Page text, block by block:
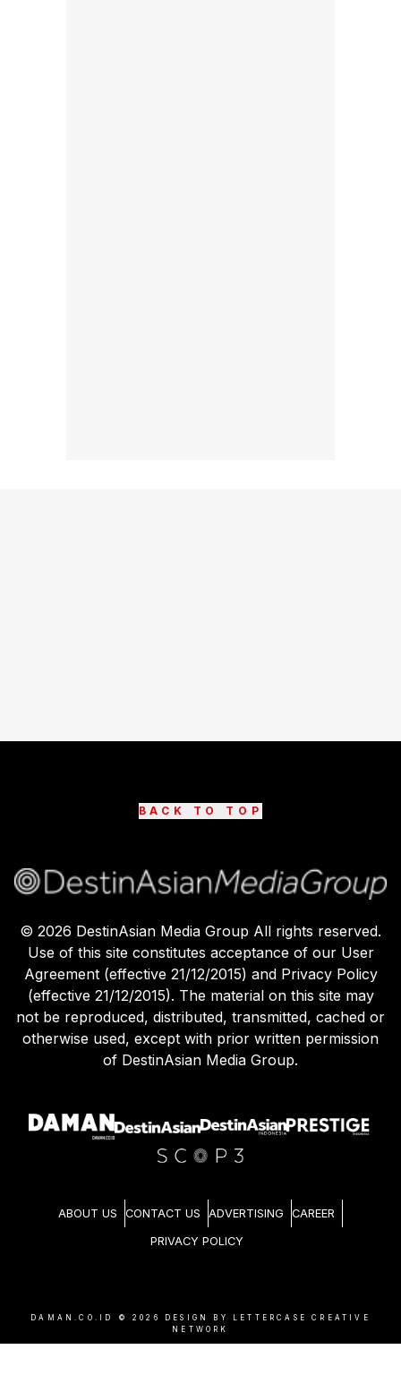
BACK TO TOP
© 2026 DestinAsian Media Group All rights reserved.
Use of this site constitutes acceptance of our User
Agreement (effective 21/12/2015) and Privacy Policy
(effective 21/12/2015). The material on this site may
not be reproduced, distributed, transmitted, cached or
otherwise used, except with prior written permission
of DestinAsian Media Group.
ABOUT US CONTACT US ADVERTISING CAREER
PRIVACY POLICY
DAMAN.CO.ID © 2026
DESIGN BY LETTERCASE CREATIVE
NETWORK